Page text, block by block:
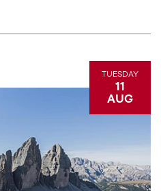
TUESDAY
11
AUG